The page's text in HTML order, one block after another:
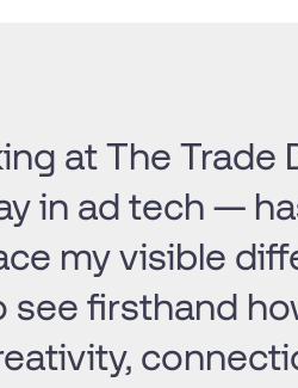
at The
in ad tech —
my visible
see firsthand